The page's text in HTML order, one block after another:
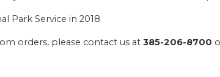
Park Service in 2018
orders, please contact us at385-206-8700